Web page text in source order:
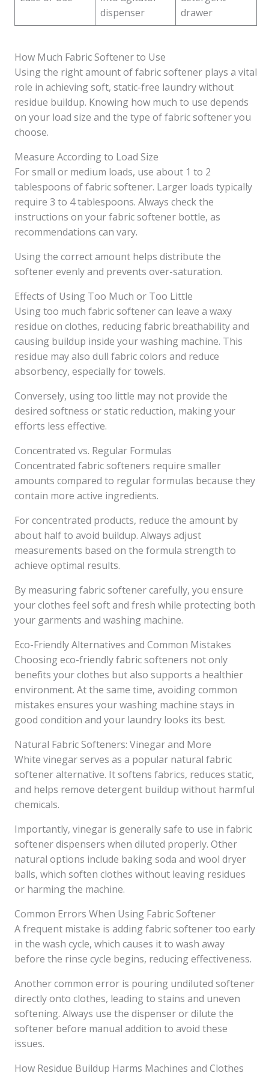
dispenser
drawer
How Much Fabric Softener to Use
Using the right amount of fabric softener plays a vital
role in achieving soft, static-free laundry without
residue buildup. Knowing how much to use depends
on your load size and the type of fabric softener you
choose.
Measure According to Load Size
For small or medium loads, use about 1 to 2
tablespoons of fabric softener. Larger loads typically
require 3 to 4 tablespoons. Always check the
instructions on your fabric softener bottle, as
recommendations can vary.
Using the correct amount helps distribute the
softener evenly and prevents over-saturation.
Effects of Using Too Much or Too Little
Using too much fabric softener can leave a waxy
residue on clothes, reducing fabric breathability and
causing buildup inside your washing machine. This
residue may also dull fabric colors and reduce
absorbency, especially for towels.
Conversely, using too little may not provide the
desired softness or static reduction, making your
efforts less effective.
Concentrated vs. Regular Formulas
Concentrated fabric softeners require smaller
amounts compared to regular formulas because they
contain more active ingredients.
For concentrated products, reduce the amount by
about half to avoid buildup. Always adjust
measurements based on the formula strength to
achieve optimal results.
By measuring fabric softener carefully, you ensure
your clothes feel soft and fresh while protecting both
your garments and washing machine.
Eco-Friendly Alternatives and Common Mistakes
Choosing eco-friendly fabric softeners not only
benefits your clothes but also supports a healthier
environment. At the same time, avoiding common
mistakes ensures your washing machine stays in
good condition and your laundry looks its best.
Natural Fabric Softeners: Vinegar and More
White vinegar serves as a popular natural fabric
softener alternative. It softens fabrics, reduces static,
and helps remove detergent buildup without harmful
chemicals.
Importantly, vinegar is generally safe to use in fabric
softener dispensers when diluted properly. Other
natural options include baking soda and wool dryer
balls, which soften clothes without leaving residues
or harming the machine.
Common Errors When Using Fabric Softener
A frequent mistake is adding fabric softener too early
in the wash cycle, which causes it to wash away
before the rinse cycle begins, reducing effectiveness.
Another common error is pouring undiluted softener
directly onto clothes, leading to stains and uneven
softening. Always use the dispenser or dilute the
softener before manual addition to avoid these
issues.
How Residue Buildup Harms Machines and Clothes